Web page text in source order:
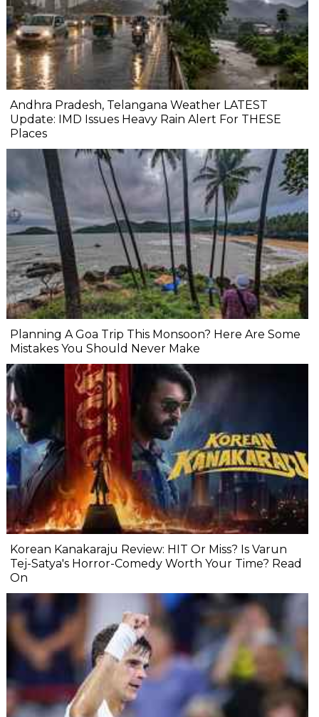
Andhra Pradesh, Telangana Weather LATEST
Update: IMD Issues Heavy Rain Alert For THESE
Places
Planning A Goa Trip This Monsoon? Here Are Some
Mistakes You Should Never Make
Korean Kanakaraju Review: HIT Or Miss? Is Varun
Tej-Satya's Horror-Comedy Worth Your Time? Read
On